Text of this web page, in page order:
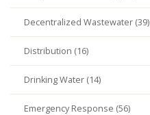
Decentralized Wastewater (39)
Distribution (16)
Drinking Water (14)
Emergency Response (56)